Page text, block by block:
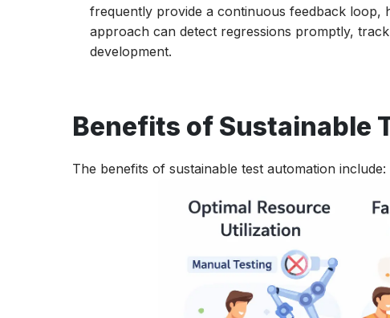
frequently provide a continuous feedback loop,
approach can detect regressions promptly,
development.
Benefits of Sustainable
The benefits of sustainable test automation include: